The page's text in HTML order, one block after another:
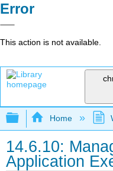
Error
This action is not available.
Expand/
Home
14.6.10:
Application